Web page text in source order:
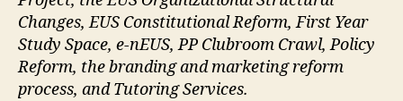
Changes, EUS Constitutional Reform, First Year
Study Space, e-nEUS, PP Clubroom Crawl, Policy
Reform, the branding and marketing reform
process, and Tutoring Services.